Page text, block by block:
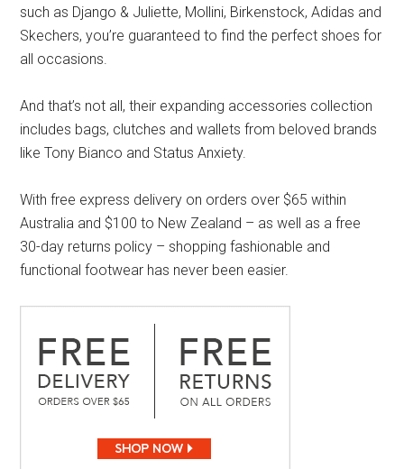
such as Django & Juliette, Mollini, Birkenstock, Adidas and
Skechers, you’re guaranteed to find the perfect shoes for
all occasions.
And that’s not all, their expanding accessories collection
includes bags, clutches and wallets from beloved brands
like Tony Bianco and Status Anxiety.
With free express delivery on orders over $65 within
Australia and $100 to New Zealand – as well as a free
30-day returns policy – shopping fashionable and
functional footwear has never been easier.